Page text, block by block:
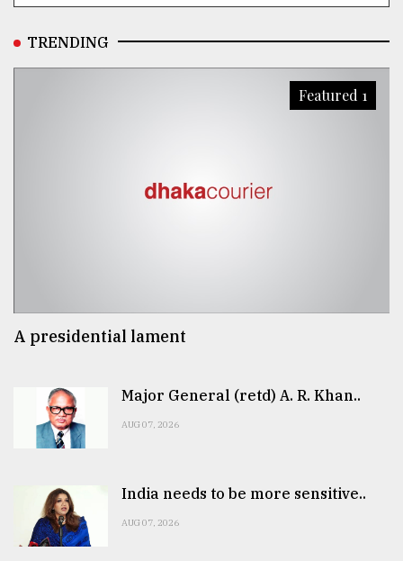
TRENDING
Featured 1
A presidential lament
Major General (retd) A. R. Khan..
AUG 07, 2026
India needs to be more sensitive..
AUG 07, 2026